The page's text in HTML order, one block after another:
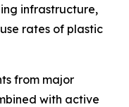
infrastructure,
rates of plastic
from major
with active